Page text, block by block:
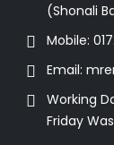
(Shonali
Mobile:
Email:
Working
Friday